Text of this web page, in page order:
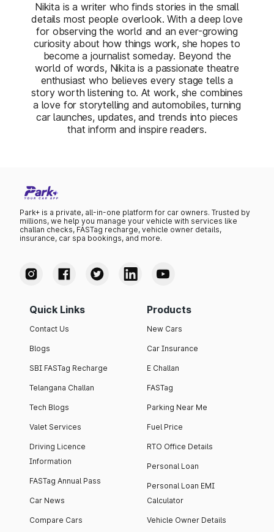
Nikita is a writer who finds stories in the small
details most people overlook. With a deep love
for observing the world and an ever-growing
curiosity about how things work, she hopes to
become a journalist someday. Beyond the
world of words, Nikita is a passionate theatre
enthusiast who believes every stage tells a
story worth listening to. At work, she combines
a love for storytelling and automobiles, turning
car launches, updates, and trends into pieces
that inform and inspire readers.
Park+ is a private, all-in-one platform for car owners. Trusted by
millions, we help you manage your vehicle with services like
challan checks, FASTag recharge, vehicle owner details,
insurance, car spa bookings, and more.
Quick Links
Contact Us
Blogs
SBI FASTag Recharge
Telangana Challan
Tech Blogs
Valet Services
Driving Licence
Information
FASTag Annual Pass
Car News
Compare Cars
Products
New Cars
Car Insurance
E Challan
FASTag
Parking Near Me
Fuel Price
RTO Office Details
Personal Loan
Personal Loan EMI
Calculator
Vehicle Owner Details